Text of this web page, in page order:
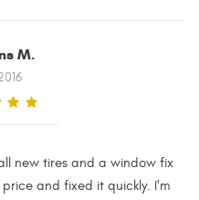
M.
new tires and a window fix
and fixed it quickly. I'm